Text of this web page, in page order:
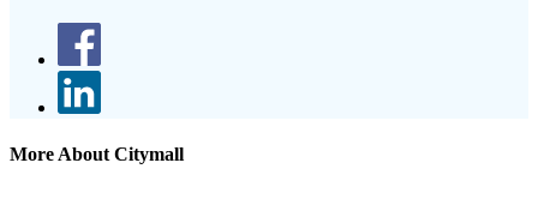
More About Citymall